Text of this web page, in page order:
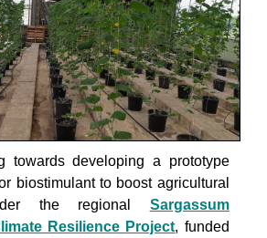
towards developing a prototype
biostimulant to boost agricultural
the regional Sargassum
Resilience Project, funded